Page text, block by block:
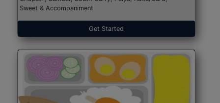
Sweet & Accompaniment
Get Started